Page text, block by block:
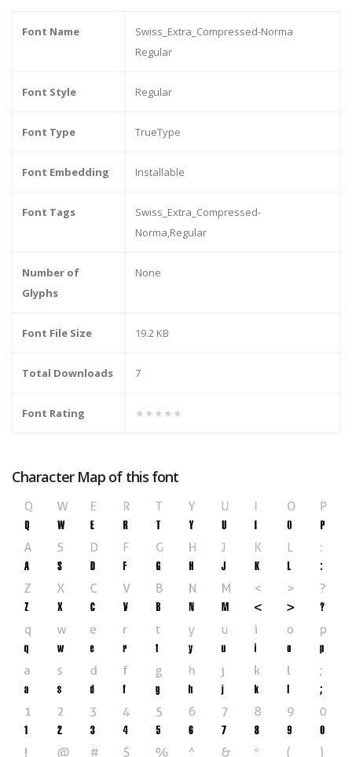
Font Name
Swiss_Extra_Compressed-Norma
Regular
Font Style Regular
Font Type TrueType
Font Embedding Installable
Font Tags
Swiss_Extra_Compressed-
Norma,Regular
Number of
Glyphs
None
Font File Size 19.2 KB
Total Downloads 7
Font Rating ★★★★★
Character Map of this font